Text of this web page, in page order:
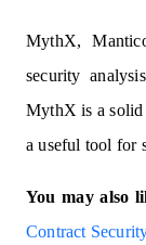
MythX,
security
MythX is a solid
a useful tool for
You may also
Contract